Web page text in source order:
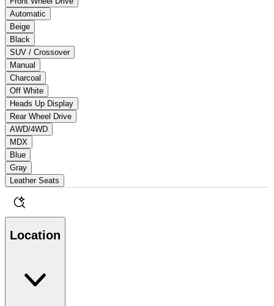
Automatic
Beige
Black
SUV / Crossover
Manual
Charcoal
Off White
Heads Up Display
Rear Wheel Drive
AWD/4WD
MDX
Blue
Gray
Leather Seats
Location